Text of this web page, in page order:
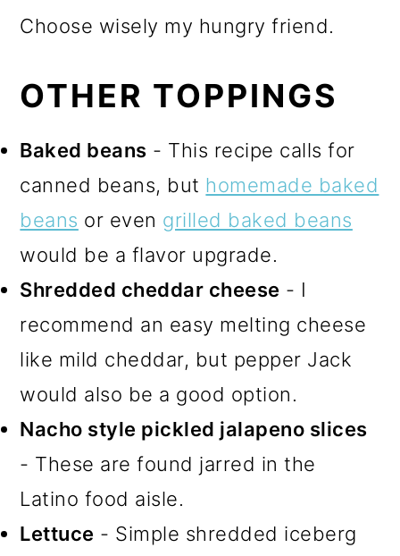
Choose wisely my hungry friend.
OTHER TOPPINGS
Baked beans - This recipe calls for
canned beans, but homemade baked
beans or even grilled baked beans
would be a flavor upgrade.
Shredded cheddar cheese - I
recommend an easy melting cheese
like mild cheddar, but pepper Jack
would also be a good option.
Nacho style pickled jalapeno slices
- These are found jarred in the
Latino food aisle.
Lettuce - Simple shredded iceberg